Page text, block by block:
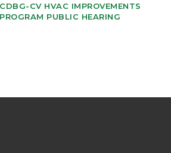
CDBG-CV HVAC IMPROVEMENTS
PROGRAM PUBLIC HEARING